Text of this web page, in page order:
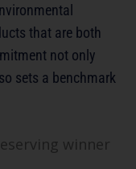
that are both
not only
sets a benchmark
winner